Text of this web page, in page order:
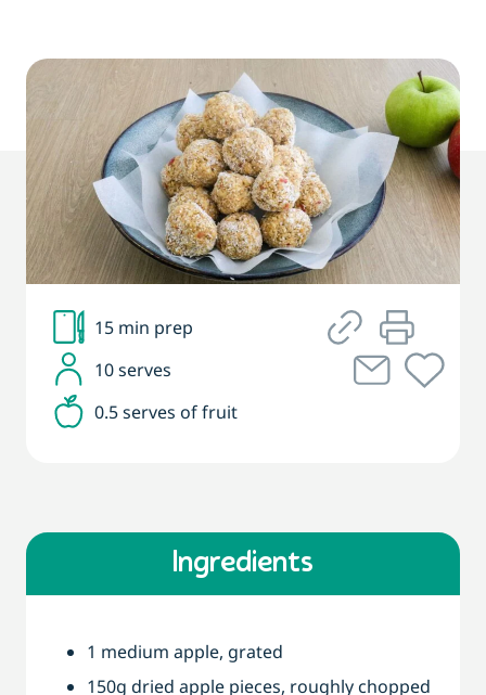
15 min prep
10 serves
0.5 serves of fruit
Ingredients
1 medium apple, grated
150g dried apple pieces, roughly chopped